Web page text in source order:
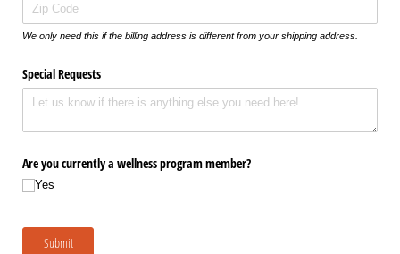
We only need this if the billing address is different from your shipping address.
Special Requests
Are you currently a wellness program member?
Yes
Submit